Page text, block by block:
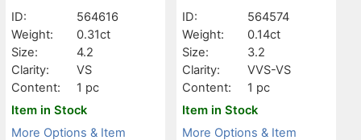
ID:
564616
Weight:
0.31ct
Size:
4.2
Clarity:
VS
Content:
1 pc
Item in Stock
More Options & Item
ID:
564574
Weight:
0.14ct
Size:
3.2
Clarity:
VVS-VS
Content:
1 pc
Item in Stock
More Options & Item